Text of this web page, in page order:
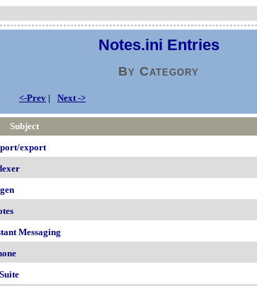
Notes.ini Entries
By Category
<-Prev | Next ->
Subject
export
Messaging